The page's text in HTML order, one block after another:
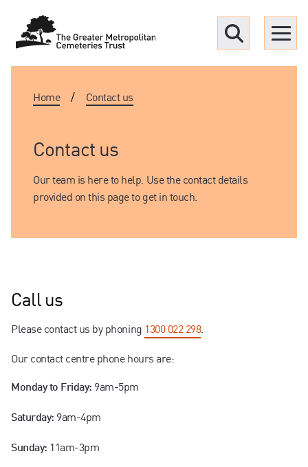
Find a Grave
Upcoming funerals
Our locations
Menu
Home / Contact us
Contact us
Our team is here to help. Use the contact details
provided on this page to get in touch.
Call us
Please contact us by phoning 1300 022 298.
Our contact centre phone hours are:
Monday to Friday: 9am-5pm
Saturday: 9am-4pm
Sunday: 11am-3pm